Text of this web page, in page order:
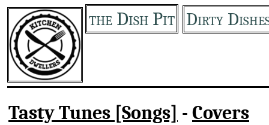
the Dish Pit Dirty
Tasty Tunes [Songs] - Covers